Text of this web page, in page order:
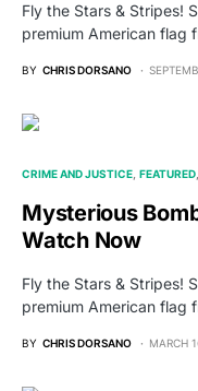
Fly the Stars & Stripes!
premium American flag
BY CHRIS DORSANO
CRIME AND JUSTICE FEATURED
Mysterious
Watch Now
Fly the Stars & Stripes!
premium American flag
BY CHRIS DORSANO MARCH